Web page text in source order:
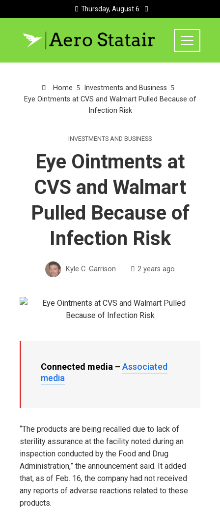
Thursday, August 6
Home
Investments and Business
Eye Ointments at CVS and Walmart Pulled Because of
Infection Risk
INVESTMENTS AND BUSINESS
Eye Ointments at
CVS and Walmart
Pulled Because of
Infection Risk
Kyle C. Garrison 2 years ago
Connected media – Associated
media
“The products are being recalled due to lack of
sterility assurance at the facility noted during an
inspection conducted by the Food and Drug
Administration,” the announcement said. It added
that, as of Feb. 16, the company had not received
any reports of adverse reactions related to these
products.